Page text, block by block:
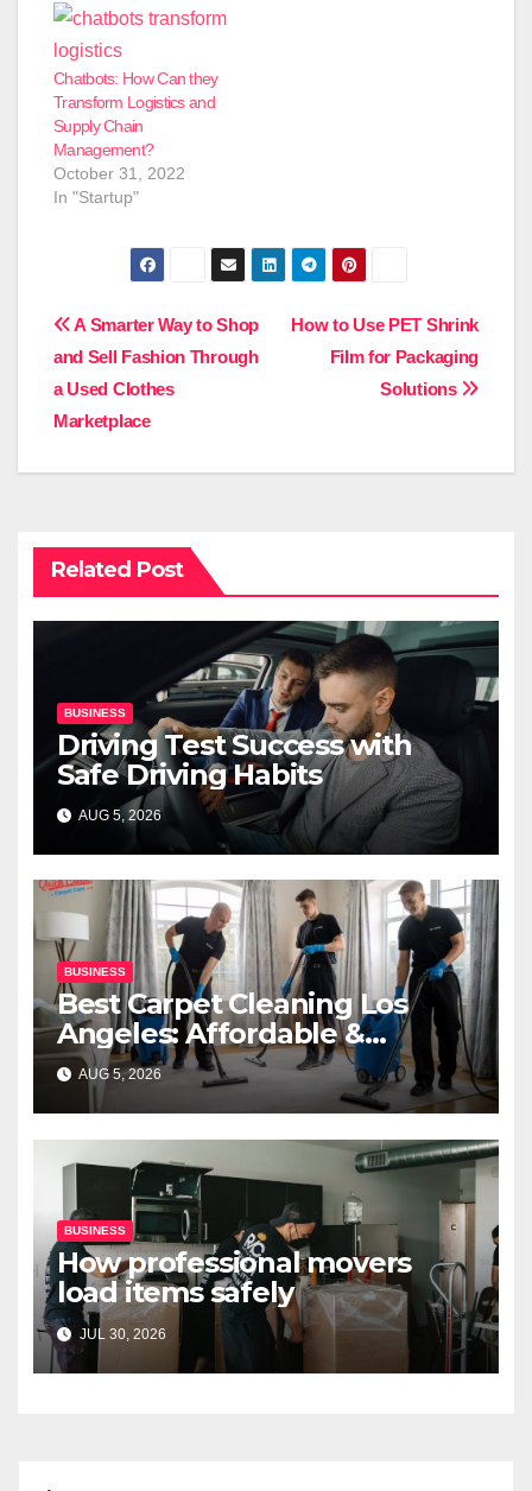
Chatbots: How Can they
Transform Logistics and
Supply Chain
Management?
October 31, 2022
In "Startup"
Post
navigation
How to Use PET Shrink
Film for Packaging
Solutions
A Smarter Way to Shop
and Sell Fashion Through
a Used Clothes
Marketplace
Related Post
BUSINESS
Driving Test Success with
Safe Driving Habits
AUG 5, 2026
BUSINESS
Best Carpet Cleaning Los
Angeles: Affordable &
Professional Services
AUG 5, 2026
BUSINESS
How professional movers
load items safely
JUL 30, 2026